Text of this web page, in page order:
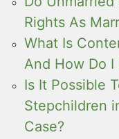
Rights As
What Is
And How Do
Is It Possible
Stepchildren
Case?